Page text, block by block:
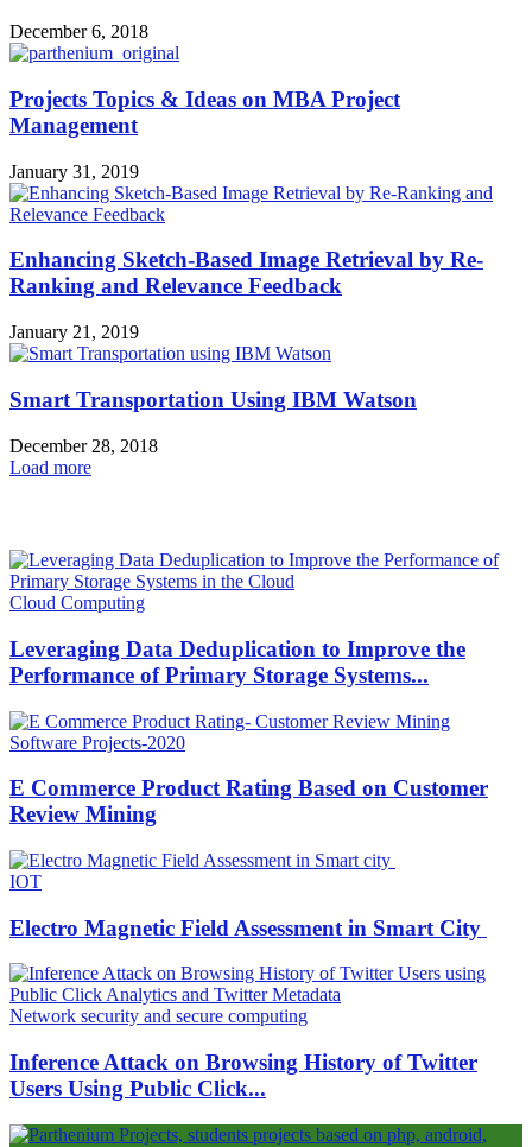
December 6, 2018
Projects Topics & Ideas on MBA Project
Management
January 31, 2019
Enhancing Sketch-Based Image Retrieval by Re-
Ranking and Relevance Feedback
January 21, 2019
Smart Transportation Using IBM Watson
December 28, 2018
Load more
Cloud Computing
Leveraging Data Deduplication to Improve the
Performance of Primary Storage Systems...
Software Projects-2020
E Commerce Product Rating Based on Customer
Review Mining
IOT
Electro Magnetic Field Assessment in Smart City
Network security and secure computing
Inference Attack on Browsing History of Twitter
Users Using Public Click...